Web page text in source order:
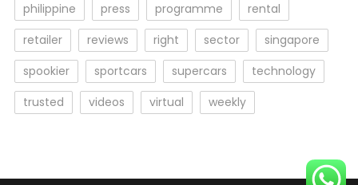
philippine
press programme
rental
retailer
reviews right sector
singapore
spookier
sportcars supercars
technology
trusted
videos virtual weekly